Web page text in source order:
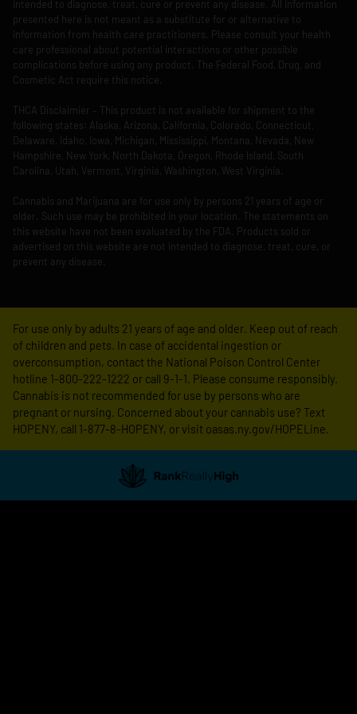
intended to diagnose, treat, cure or prevent any disease. All information
presented here is not meant as a substitute for or alternative to
information from health care practitioners. Please consult your health
care professional about potential interactions or other possible
complications before using any product. The Federal Food, Drug, and
Cosmetic Act require this notice.
THCA Disclaimier – This product is not available for shipment to the
following states: Alaska, Arizona, California, Colorado, Connecticut,
Delaware, Idaho, Iowa, Michigan, Mississippi, Montana, Nevada, New
Hampshire, New York, North Dakota, Oregon, Rhode Island, South
Carolina, Utah, Vermont, Virginia, Washington, West Virginia.
Cannabis and Marijuana are for use only by persons 21 years of age or
older. Such use may be prohibited in your location. The statements on
this website have not been evaluated by the FDA. Products sold or
advertised on this website are not intended to diagnose, treat, cure, or
prevent any disease.
For use only by adults 21 years of age and older. Keep out of reach
of children and pets. In case of accidental ingestion or
overconsumption, contact the National Poison Control Center
hotline 1-800-222-1222 or call 9-1-1. Please consume responsibly.
Cannabis is not recommended for use by persons who are
pregnant or nursing. Concerned about your cannabis use? Text
HOPENY, call 1-877-8-HOPENY, or visit oasas.ny.gov/HOPELine.